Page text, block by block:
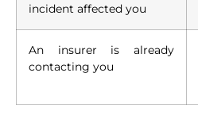
incident affected you
An insurer is already
contacting you